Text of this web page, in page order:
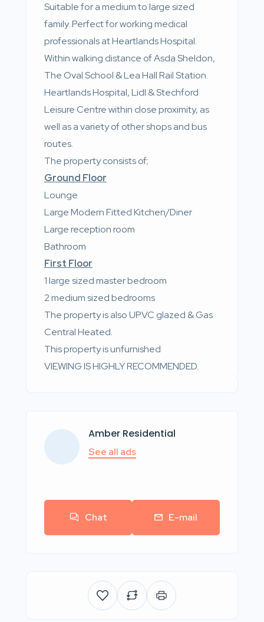
Suitable for a medium to large sized
family. Perfect for working medical
professionals at Heartlands Hospital.
Within walking distance of Asda Sheldon,
The Oval School & Lea Hall Rail Station.
Heartlands Hospital, Lidl & Stechford
Leisure Centre within close proximity, as
well as a variety of other shops and bus
routes.
The property consists of;
Ground Floor
Lounge
Large Modern Fitted Kitchen/Diner
Large reception room
Bathroom
First Floor
1 large sized master bedroom
2 medium sized bedrooms
The property is also UPVC glazed & Gas
Central Heated.
This property is unfurnished
VIEWING IS HIGHLY RECOMMENDED.
Amber Residential
See all ads
Chat E-mail